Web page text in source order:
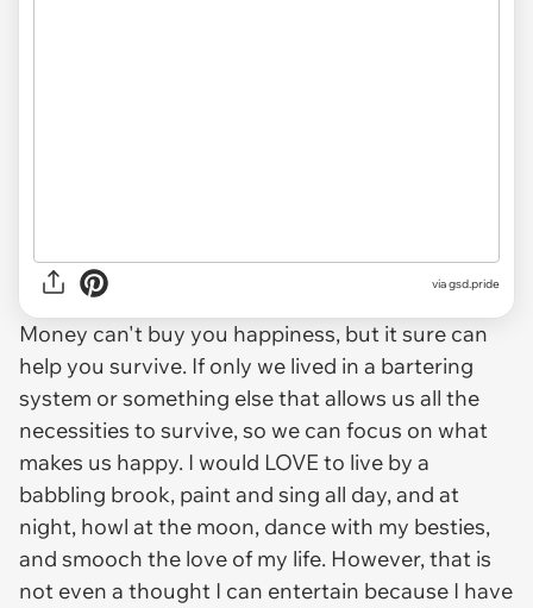
viagsd.pride
Money can't buy you happiness, but it sure can
help you survive. If only we lived in a bartering
system or something else that allows us all the
necessities to survive, so we can focus on what
makes us happy. I would LOVE to live by a
babbling brook, paint and sing all day, and at
night, howl at the moon, dance with my besties,
and smooch the love of my life. However, that is
not even a thought I can entertain because I have